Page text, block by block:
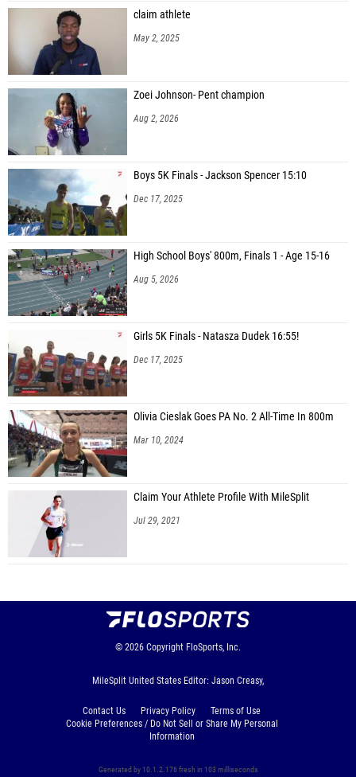
claim athlete
May 2, 2025
Zoei Johnson- Pent champion
Aug 2, 2026
Boys 5K Finals - Jackson Spencer 15:10
Dec 17, 2025
High School Boys' 800m, Finals 1 - Age 15-16
Aug 5, 2026
Girls 5K Finals - Natasza Dudek 16:55!
Dec 17, 2025
Olivia Cieslak Goes PA No. 2 All-Time In 800m
Mar 10, 2024
Claim Your Athlete Profile With MileSplit
Jul 29, 2021
© 2026 Copyright FloSports, Inc.
MileSplit United States Editor: Jason Creasy,
Contact Us Privacy Policy
Terms of Use
Cookie Preferences / Do Not Sell or Share My Personal
Information
Generated by 10.1.2.176 fresh in 103 milliseconds